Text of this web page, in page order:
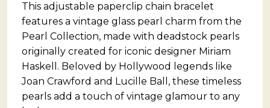
This adjustable paperclip chain bracelet
features a vintage glass pearl charm from the
Pearl Collection, made with deadstock pearls
originally created for iconic designer Miriam
Haskell. Beloved by Hollywood legends like
Joan Crawford and Lucille Ball, these timeless
pearls add a touch of vintage glamour to any